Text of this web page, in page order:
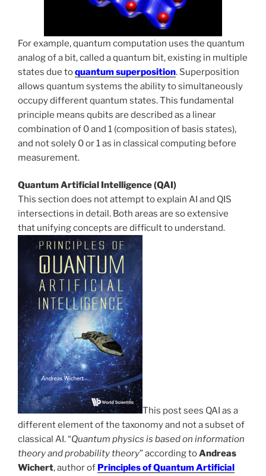
For example, quantum computation uses the quantum
analog of a bit, called a quantum bit, existing in multiple
states due toquantum superposition. Superposition
allows quantum systems the ability to simultaneously
occupy different quantum states. This fundamental
principle means qubits are described as a linear
combination of 0 and 1 (composition of basis states),
and not solely 0 or 1 as in classical computing before
measurement.
Quantum Artificial Intelligence (QAI)
This section does not attempt to explain AI and QIS
intersections in detail. Both areas are so extensive
that unifying concepts are difficult to understand.
This post sees QAI as a
different element of the taxonomy and not a subset of
classical AI. “Quantum physics is based on information
theory and probability theory” according toAndreas
Wichert, author of Principles of Quantum Artificial